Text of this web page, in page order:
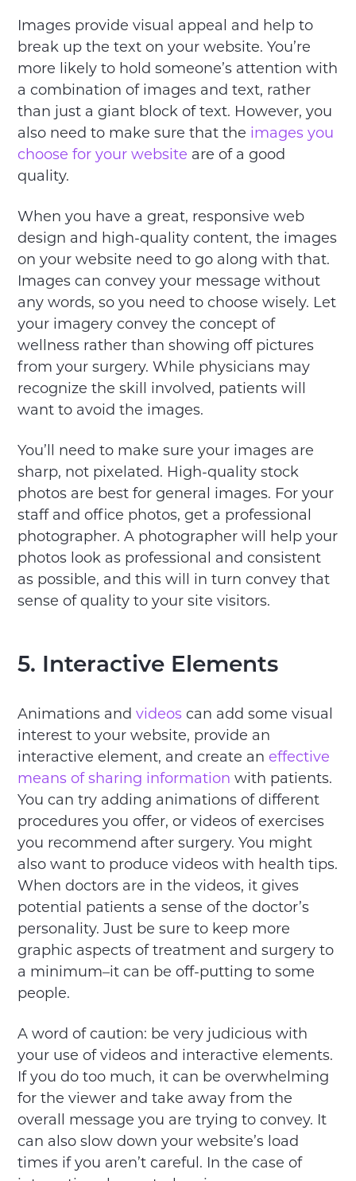
Images provide visual appeal and help to
break up the text on your website. You’re
more likely to hold someone’s attention with
a combination of images and text, rather
than just a giant block of text. However, you
also need to make sure that the images you
choose for your website are of a good
quality.
When you have a great, responsive web
design and high-quality content, the images
on your website need to go along with that.
Images can convey your message without
any words, so you need to choose wisely. Let
your imagery convey the concept of
wellness rather than showing off pictures
from your surgery. While physicians may
recognize the skill involved, patients will
want to avoid the images.
You’ll need to make sure your images are
sharp, not pixelated. High-quality stock
photos are best for general images. For your
staff and office photos, get a professional
photographer. A photographer will help your
photos look as professional and consistent
as possible, and this will in turn convey that
sense of quality to your site visitors.
5. Interactive Elements
Animations andvideos can add some visual
interest to your website, provide an
interactive element, and create aneffective
means of sharing information with patients.
You can try adding animations of different
procedures you offer, or videos of exercises
you recommend after surgery. You might
also want to produce videos with health tips.
When doctors are in the videos, it gives
potential patients a sense of the doctor’s
personality. Just be sure to keep more
graphic aspects of treatment and surgery to
a minimum–it can be off-putting to some
people.
A word of caution: be very judicious with
your use of videos and interactive elements.
If you do too much, it can be overwhelming
for the viewer and take away from the
overall message you are trying to convey. It
can also slow down your website’s load
times if you aren’t careful. In the case of